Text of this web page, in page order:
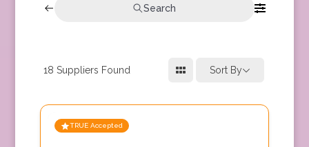
Search
18 Suppliers Found Sort By
TRUE Accepted